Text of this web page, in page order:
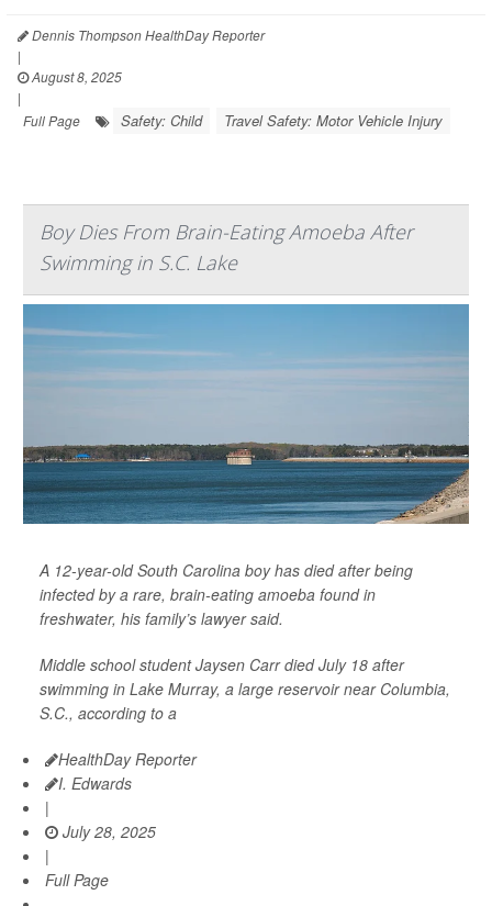
Dennis Thompson HealthDay Reporter
|
August 8, 2025
|
Full Page
Safety: Child Travel Safety: Motor Vehicle Injury
Boy Dies From Brain-Eating Amoeba After
Swimming in S.C. Lake
A 12-year-old South Carolina boy has died after being
infected by a rare, brain-eating amoeba found in
freshwater, his family’s lawyer said.
Middle school student Jaysen Carr died July 18 after
swimming in Lake Murray, a large reservoir near Columbia,
S.C., according to a
HealthDay Reporter
I. Edwards
|
July 28, 2025
|
Full Page